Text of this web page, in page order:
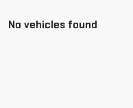
No vehicles found